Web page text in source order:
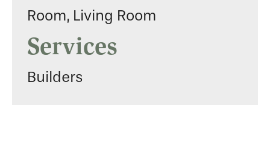
Room, Living Room
Services
Builders